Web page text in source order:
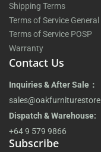
Shipping Terms
Terms of Service General
Terms of Service POSP
Warranty
Contact Us
Inquiries & After Sale：
Dispatch & Warehouse:
+64 9 579 9866
Subscribe